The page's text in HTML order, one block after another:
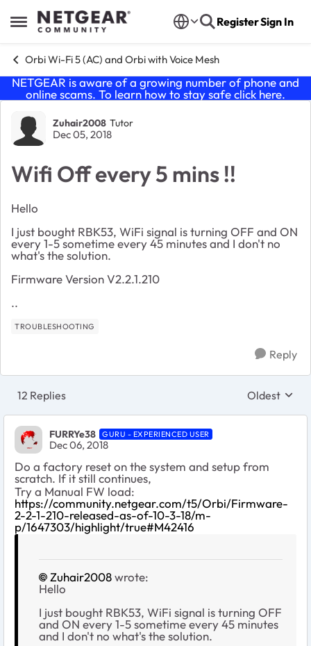
Open Side Menu
Skip to content RegisterSign In
Orbi Wi-Fi 5 (AC) and Orbi with Voice Mesh
NETGEAR is aware of a growing number of phone and
online scams. To learn how to stay safe click here.
Forum Discussion
Zuhair2008 Tutor
Dec 05, 2018
Wifi Off every 5 mins !!
Hello
I just bought RBK53, WiFi signal is turning OFF and ON
every 1-5 sometime every 45 minutes and I don't no
what's the solution.
Firmware Version V2.2.1.210
..
TROUBLESHOOTING
Reply
12 Replies Replies
Oldest
FURRYe38 GURU - EXPERIENCED USER
Dec 06, 2018
Do a factory reset on the system and setup from
scratch. If it still continues,
Try a Manual FW load:
https://community.netgear.com/t5/Orbi/Firmware-
2-2-1-210-released-as-of-10-3-18/m-
p/1647303/highlight/true#M42416
Zuhair2008wrote:
Hello
I just bought RBK53, WiFi signal is turning OFF
and ON every 1-5 sometime every 45 minutes
and I don't no what's the solution.